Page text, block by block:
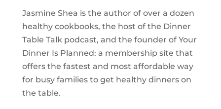
Jasmine Shea is the author of over a dozen
healthy cookbooks, the host of the Dinner
Table Talk podcast, and the founder of Your
Dinner Is Planned: a membership site that
offers the fastest and most affordable way
for busy families to get healthy dinners on
the table.